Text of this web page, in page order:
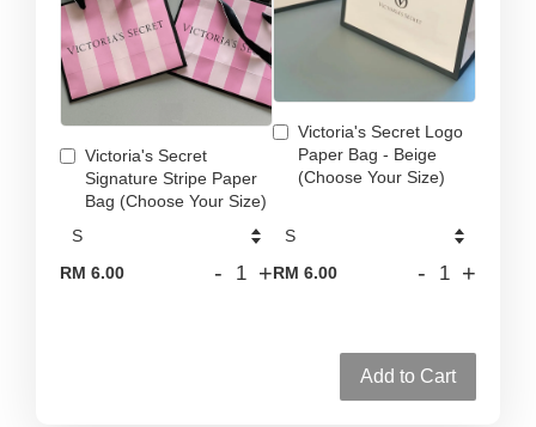
Victoria's Secret
Signature Stripe Paper
Bag (Choose Your Size)
RM 6.00 - +
Victoria's Secret Logo
Paper Bag - Beige
(Choose Your Size)
RM 6.00 - +
Add to Cart